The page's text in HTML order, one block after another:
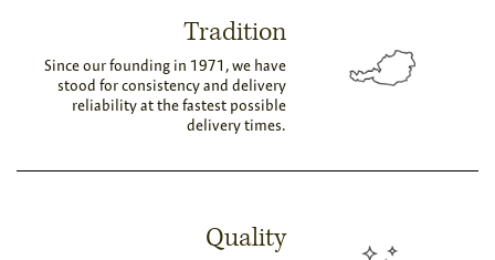
Tradition
Since our founding in 1971, we have
stood for consistency and delivery
reliability at the fastest possible
delivery times.
Quality